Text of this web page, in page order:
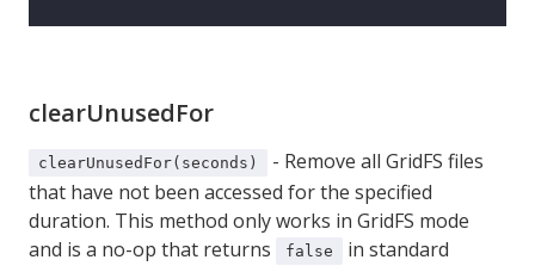
clearUnusedFor
clearUnusedFor(seconds)
- Remove all GridFS files
that have not been accessed for the specified
duration. This method only works in GridFS mode
and is a no-op that returns
false
in standard